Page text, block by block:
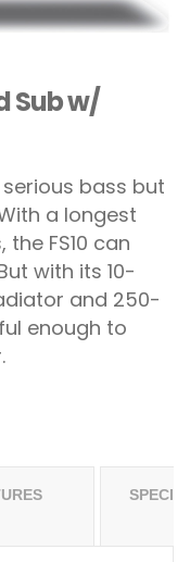
Sub w/
serious bass but
a longest
FS10 can
with its 10-
and 250-
enough to